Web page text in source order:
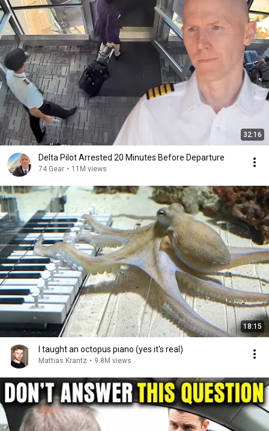
32:16
Delta Pilot Arrested 20 Minutes Before Departure
74 Gear • 11M views
18:15
I taught an octopus piano (yes it's real)
Mattias Krantz • 9.8M views